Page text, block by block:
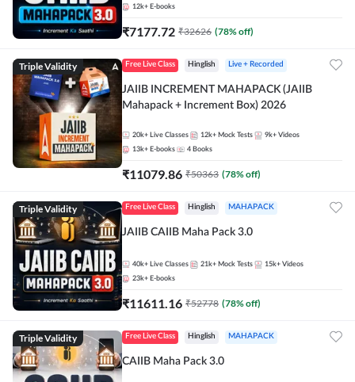
12k+ E-books
₹7177.72 ₹32626 (78% off)
Triple Validity Free Live Class Hinglish Live + Recorded
JAIIB INCREMENT MAHAPACK (JAIIB
Mahapack + Increment Box) 2026
20k+ Live Classes 12k+ Mock Tests 9k+ Videos
13k+ E-books 4 Books
₹11079.86 ₹50363 (78% off)
Triple Validity Free Live Class Hinglish MAHAPACK
JAIIB CAIIB Maha Pack 3.0
40k+ Live Classes 21k+ Mock Tests 15k+ Videos
23k+ E-books
₹11611.16 ₹52778 (78% off)
Triple Validity Free Live Class Hinglish MAHAPACK
CAIIB Maha Pack 3.0